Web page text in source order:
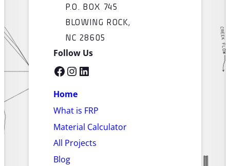
P.O. BOX 745
BLOWING ROCK,
NC 28605
Follow Us
Facebook InstagramLinkedIn
Home
What is FRP
Material Calculator
All Projects
Blog